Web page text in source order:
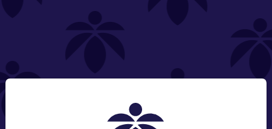
NEED HELP?
Contact@lume.com
Change Store Location
Stay Enlightened